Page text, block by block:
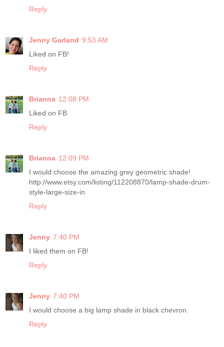
Reply
Jenny Garland 9:53 AM
Liked on FB!
Reply
Brianna 12:08 PM
Liked on FB
Reply
Brianna 12:09 PM
I would choose the amazing grey geometric shade!
http://www.etsy.com/listing/112208870/lamp-shade-drum-
style-large-size-in
Reply
Jenny 7:40 PM
I liked them on FB!
Reply
Jenny 7:40 PM
I would choose a big lamp shade in black chevron.
Reply